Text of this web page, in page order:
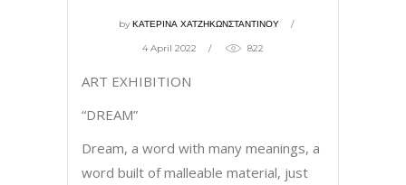
byΚΑΤΕΡΙΝΑ ΧΑΤΖΗΚΩΝΣΤΑΝΤΙΝΟΥ
4 April 2022 822
ART EXHIBITION
“DREAM”
Dream, a word with many meanings, a
word built of malleable material, just